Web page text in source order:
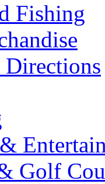
Fishing
Golf